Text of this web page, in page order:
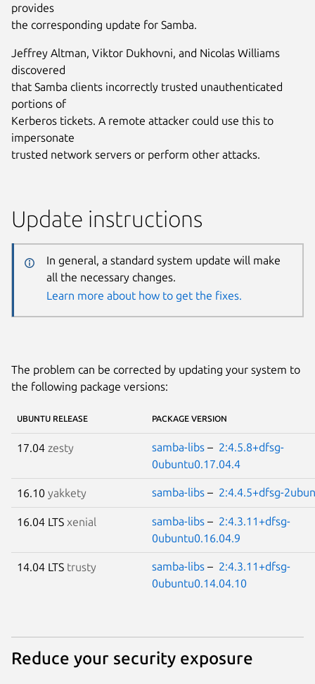
provides
the corresponding update for Samba.
Jeffrey Altman, Viktor Dukhovni, and Nicolas Williams
discovered
that Samba clients incorrectly trusted unauthenticated
portions of
Kerberos tickets. A remote attacker could use this to
impersonate
trusted network servers or perform other attacks.
Update instructions
In general, a standard system update will make
all the necessary changes.
Learn more about how to get the fixes.
The problem can be corrected by updating your system to
the following package versions:
UBUNTU RELEASE PACKAGE VERSION
17.04 zesty samba-libs – 2:4.5.8+dfsg-
0ubuntu0.17.04.4
16.10 yakkety samba-libs – 2:4.4.5+dfsg-
16.04 LTS xenial samba-libs – 2:4.3.11+dfsg-
0ubuntu0.16.04.9
14.04 LTS trusty samba-libs – 2:4.3.11+dfsg-
0ubuntu0.14.04.10
Reduce your security exposure